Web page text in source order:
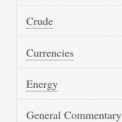
Crude
Currencies
Energy
General Commentary